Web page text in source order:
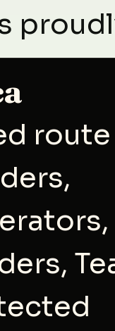
route